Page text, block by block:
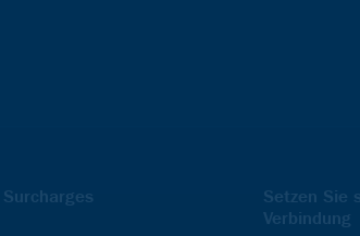
Surcharges
Setzen Sie
Verbindung